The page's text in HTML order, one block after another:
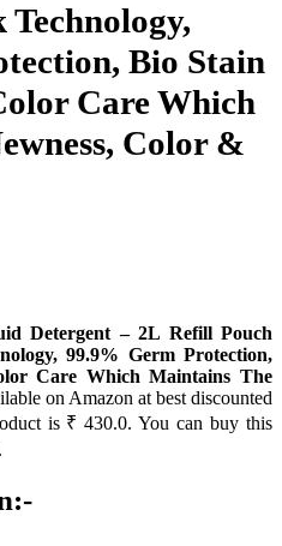
Bio Stain
Care Which
Color &
Detergent – 2L Refill Pouch
99.9% Germ Protection,
Care Which Maintains The
on Amazon at best discounted
is ₹ 430.0. You can buy this